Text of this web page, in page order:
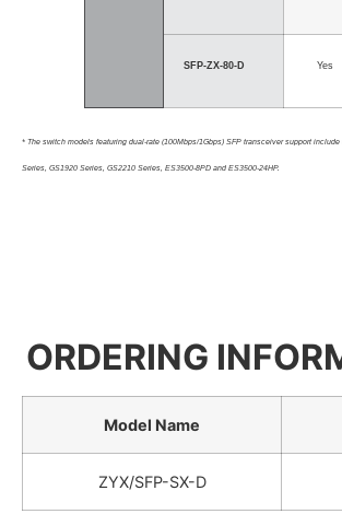
SFP-ZX-80-D Yes
* The switch models featuring dual-rate (100Mbps/1Gbps) SFP transceiver support
Series, GS1920 Series, GS2210 Series, ES3500-8PD and ES3500-24HP.
ORDERING
Model Name
ZYX/SFP-SX-D